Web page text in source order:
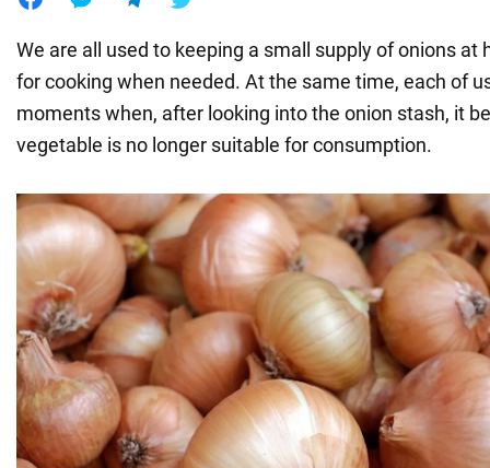
We are all used to keeping a small supply of onions at
for cooking when needed. At the same time, each of
moments when, after looking into the onion stash, it
vegetable is no longer suitable for consumption.